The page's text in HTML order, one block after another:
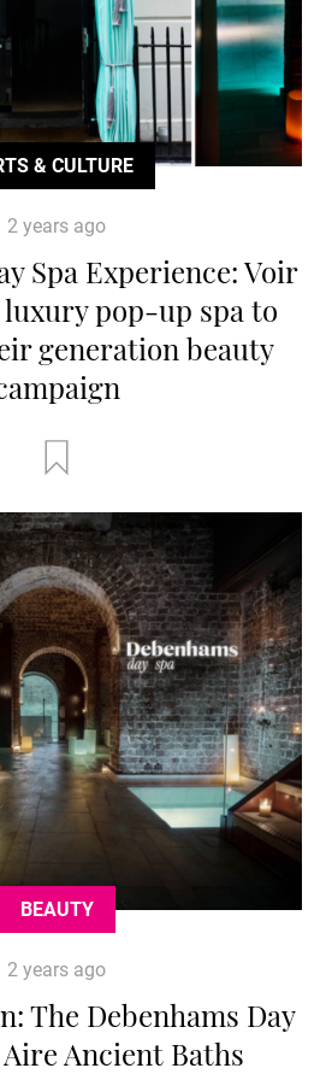
& CULTURE
2 years ago
Spa Experience: Voir
pop-up spa to
generation beauty
BEAUTY
2 years ago
The Debenhams Day
Ancient Baths